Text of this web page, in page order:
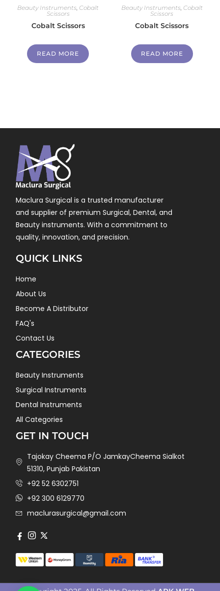
Beauty Instruments Cobalt
Scissors
Cobalt Scissors
READ MORE
Beauty Instruments Cobalt
Scissors
Cobalt Scissors
READ MORE
Maclura Surgical is a trusted manufacturer
and supplier of premium Surgical, Dental, and
Beauty instruments. With a commitment to
quality, innovation, and precision.
QUICK LINKS
Home
About Us
Become A Distributor
FAQ's
Contact Us
CATEGORIES
Beauty Instruments
Surgical Instruments
Dental Instruments
All Categories
GET IN TOUCH
Tajokay Cheema P/O JamkayCheema Sialkot
51310, Punjab Pakistan
+92 52 6302751
+92 300 6129770
maclurasurgical@gmail.com